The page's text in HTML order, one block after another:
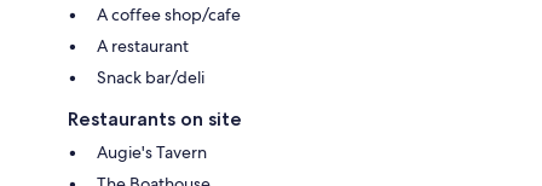
A coffee shop/cafe
A restaurant
Snack bar/deli
Restaurants on site
Augie's Tavern